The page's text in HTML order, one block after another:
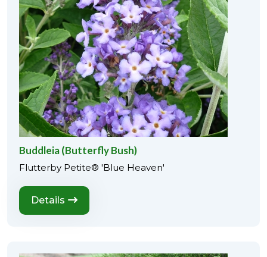
Buddleia (Butterfly Bush)
Flutterby Petite® 'Blue Heaven'
Details